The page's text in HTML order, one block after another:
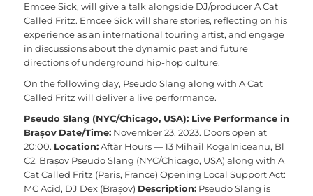
Emcee Sick, will give a talk alongside DJ/producer A Cat
Called Fritz. Emcee Sick will share stories, reflecting on his
experience as an international touring artist, and engage
in discussions about the dynamic past and future
directions of underground hip-hop culture.
On the following day, Pseudo Slang along with A Cat
Called Fritz will deliver a live performance.
Pseudo Slang (NYC/Chicago, USA): Live Performance in
Brașov Date/Time:November 23, 2023. Doors open at
20:00. Location:Aftăr Hours — 13 Mihail Kogalniceanu, Bl
C2, BrașovPseudo Slang (NYC/Chicago, USA) along with A
Cat Called Fritz (Paris, France) Opening Local Support Act:
MC Acid, DJ Dex (Brașov) Description:Pseudo Slang is